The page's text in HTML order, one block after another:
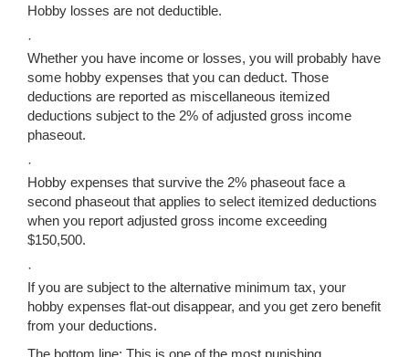
Hobby losses are not deductible.
·
Whether you have income or losses, you will probably have
some hobby expenses that you can deduct. Those
deductions are reported as miscellaneous itemized
deductions subject to the 2% of adjusted gross income
phaseout.
·
Hobby expenses that survive the 2% phaseout face a
second phaseout that applies to select itemized deductions
when you report adjusted gross income exceeding
$150,500.
·
If you are subject to the alternative minimum tax, your
hobby expenses flat-out disappear, and you get zero benefit
from your deductions.
The bottom line: This is one of the most punishing